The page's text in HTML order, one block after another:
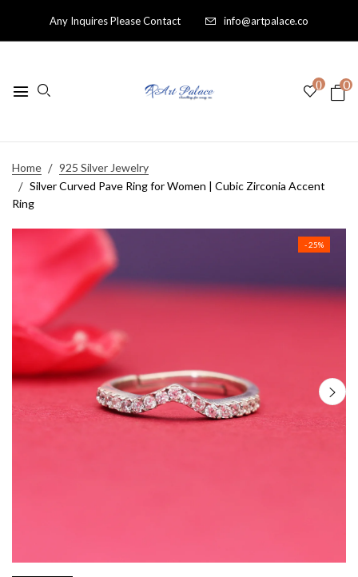
Any Inquires Please Contact info@artpalace.co
0 0
Home
925 Silver Jewelry
Silver Curved Pave Ring for Women | Cubic Zirconia Accent
Ring
- 25%